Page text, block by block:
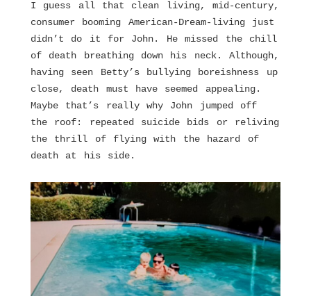
I guess all that clean living, mid-century,
consumer booming American-Dream-living just
didn’t do it for John. He missed the chill
of death breathing down his neck. Although,
having seen Betty’s bullying boreishness up
close, death must have seemed appealing.
Maybe that’s really why John jumped off
the roof: repeated suicide bids or reliving
the thrill of flying with the hazard of
death at his side.